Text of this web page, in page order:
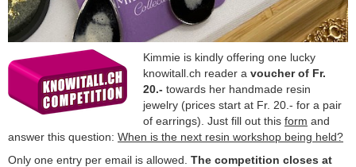
Kimmie is kindly offering one lucky
knowitall.ch reader a voucher of Fr.
20.- towards her handmade resin
jewelry (prices start at Fr. 20.- for a pair
of earrings). Just fill out this form and
answer this question: When is the next resin workshop being held?
Only one entry per email is allowed. The competition closes at